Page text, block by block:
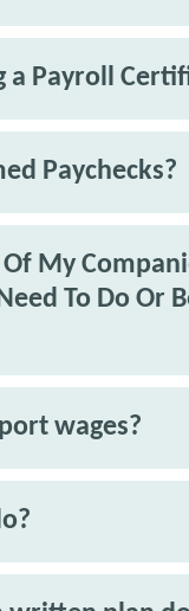
a Payroll
Paychecks?
Of My
To Do Or
wages?